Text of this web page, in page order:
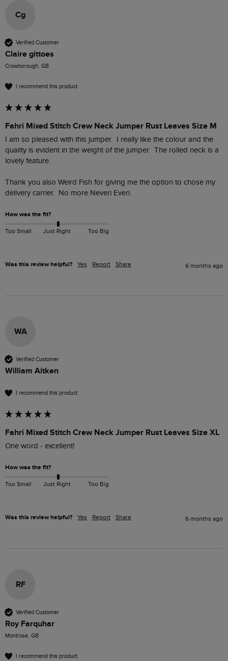
Cg
Verified Customer
Claire gittoes
Crowborough, GB
I recommend this product
Fahri Mixed Stitch Crew Neck Jumper Rust Leaves Size M
I am so pleased with this jumper.  I really like the colour and the
quality is evident in the weight of the jumper.  The rolled neck is a
lovely feature.
Thank you also Weird Fish for giving me the option to chose my
delivery carrier.  No more Neveri Everi.
How was the fit?
Too Small Just Right Too Big
Was this review helpful? Yes Report Share 6 months ago
WA
Verified Customer
William Aitken
I recommend this product
Fahri Mixed Stitch Crew Neck Jumper Rust Leaves Size XL
One word - excellent!
How was the fit?
Too Small Just Right Too Big
Was this review helpful? Yes Report Share 6 months ago
RF
Verified Customer
Roy Farquhar
Montrose, GB
I recommend this product